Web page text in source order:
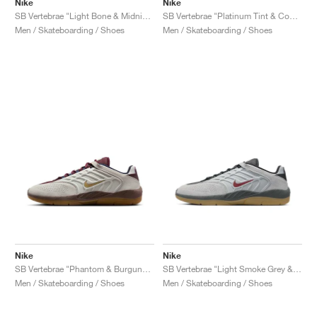
Nike
Men / Skateboarding / Shoes
Nike
Men / Skateboarding / Shoes
Nike
Men / Skateboarding / Shoes
Nike
Men / Skateboarding / Shoes